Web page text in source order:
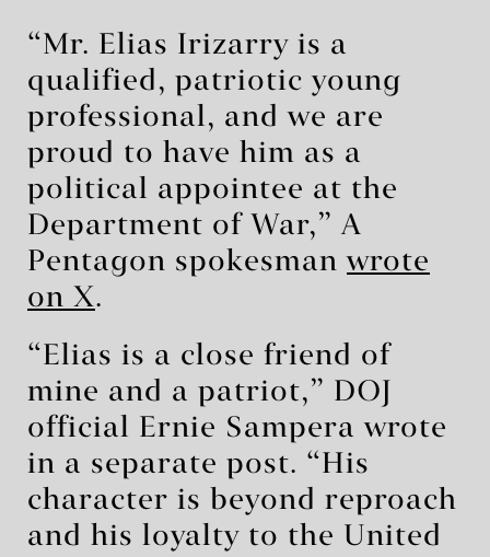
“Mr. Elias Irizarry is a
qualified, patriotic young
professional, and we are
proud to have him as a
political appointee at the
Department of War,” A
Pentagon spokesmanwrote
on X.
“Elias is a close friend of
mine and a patriot,” DOJ
official Ernie Sampera wrote
in a separate post. “His
character is beyond reproach
and his loyalty to the United